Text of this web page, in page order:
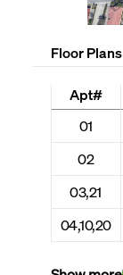
Floor Plans
Apt#
01
02
03,21
04,10,20